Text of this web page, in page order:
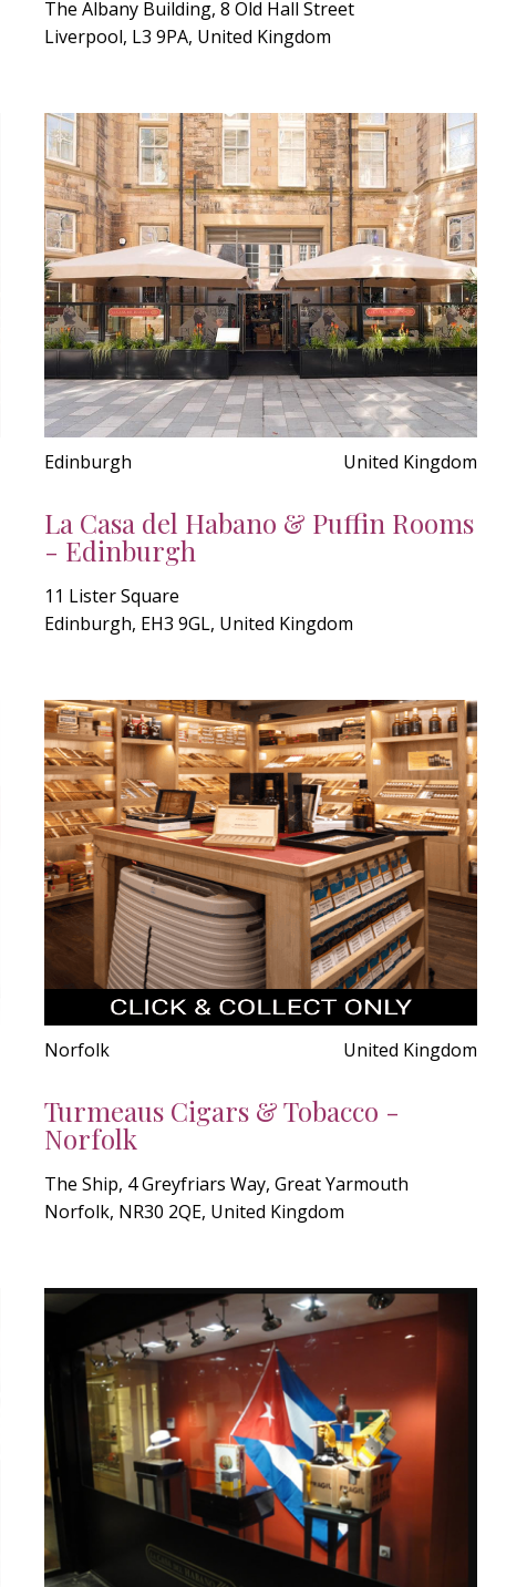
The Albany Building, 8 Old Hall Street
Liverpool, L3 9PA, United Kingdom
Edinburgh United Kingdom
La Casa del Habano & Puffin Rooms
- Edinburgh
11 Lister Square
Edinburgh, EH3 9GL, United Kingdom
Norfolk United Kingdom
Turmeaus Cigars & Tobacco -
Norfolk
The Ship, 4 Greyfriars Way, Great Yarmouth
Norfolk, NR30 2QE, United Kingdom